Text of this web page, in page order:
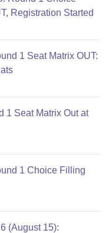
Registration Started
1 Seat Matrix OUT:
1 Seat Matrix Out at
1 Choice Filling
(August 15):